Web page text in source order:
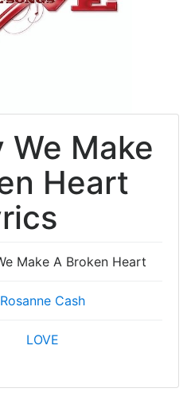
We Make
Heart
Make A Broken Heart
Rosanne Cash
LOVE